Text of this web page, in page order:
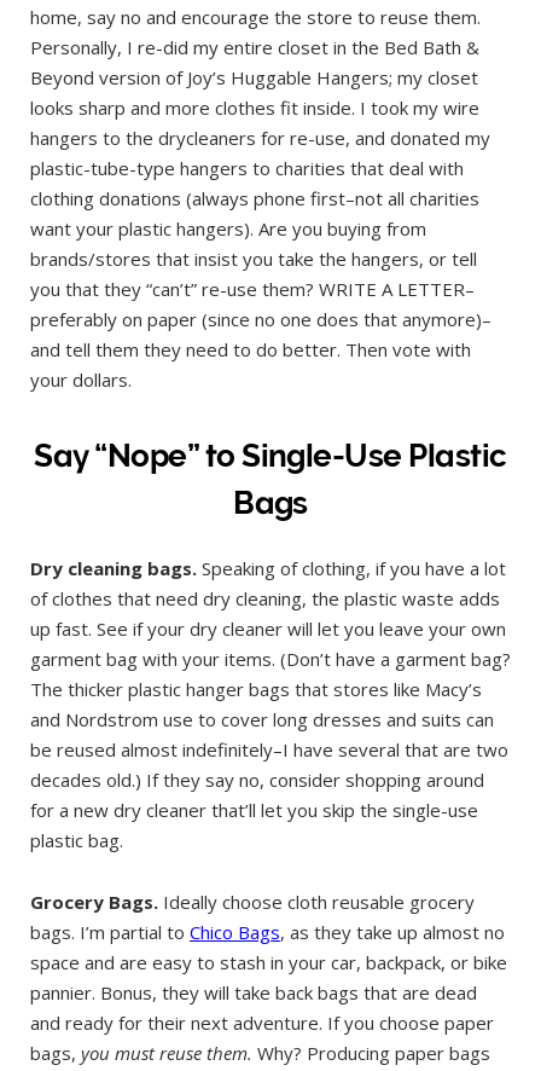
home, say no and encourage the store to reuse them.
Personally, I re-did my entire closet in the Bed Bath &
Beyond version of Joy’s Huggable Hangers; my closet
looks sharp and more clothes fit inside. I took my wire
hangers to the drycleaners for re-use, and donated my
plastic-tube-type hangers to charities that deal with
clothing donations (always phone first–not all charities
want your plastic hangers). Are you buying from
brands/stores that insist you take the hangers, or tell
you that they “can’t” re-use them? WRITE A LETTER–
preferably on paper (since no one does that anymore)–
and tell them they need to do better. Then vote with
your dollars.
Say “Nope” to Single-Use Plastic
Bags
Dry cleaning bags. Speaking of clothing, if you have a lot
of clothes that need dry cleaning, the plastic waste adds
up fast. See if your dry cleaner will let you leave your own
garment bag with your items. (Don’t have a garment bag?
The thicker plastic hanger bags that stores like Macy’s
and Nordstrom use to cover long dresses and suits can
be reused almost indefinitely–I have several that are two
decades old.) If they say no, consider shopping around
for a new dry cleaner that’ll let you skip the single-use
plastic bag.
Grocery Bags. Ideally choose cloth reusable grocery
bags. I’m partial to Chico Bags, as they take up almost no
space and are easy to stash in your car, backpack, or bike
pannier. Bonus, they will take back bags that are dead
and ready for their next adventure. If you choose paper
bags, you must reuse them. Why? Producing paper bags